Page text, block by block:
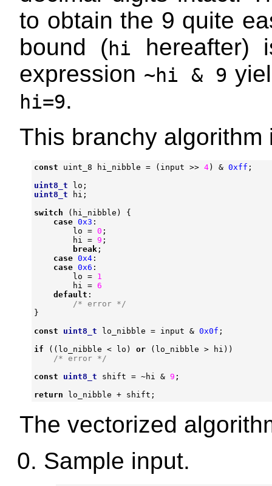
to obtain the 9 quite
bound (hi
expression ~hi & 9
hi=9.
This branchy
const uint_8 hi_nibble = ( input >> 4) & 0xff ;
uint8_t
lo ;
uint8_t
hi ;
switch
( hi_nibble )
{
case 0x3 :
lo = 0 ;
hi = 9 ;
break ;
case 0x4 :
case 0x6 :
lo = 1
hi = 6
default :
/* error */
}
const
uint8_t lo_nibble = input & 0x0f ;
if
(( lo_nibble < lo ) or ( lo_nibble > hi ))
/* error */
const
uint8_t shift = ~hi & 9 ;
return
lo_nibble + shift ;
The vectorized
Sample input.